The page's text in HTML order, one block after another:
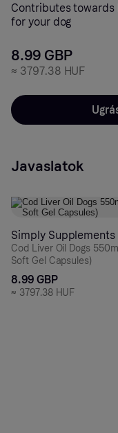
Contributes
for your dog
8.99 GBP
≈ 3797.38 HUF
Javaslatok
Simply Supplements
Cod Liver Oil Dogs
Soft Gel Capsules)
8.99 GBP
≈ 3797.38 HUF